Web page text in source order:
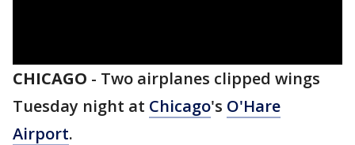
CHICAGO - Two airplanes clipped wings
Tuesday night at Chicago's O'Hare
Airport.